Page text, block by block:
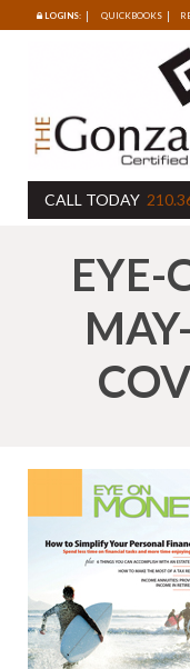
LOGINS: QUICKBOOKS
CALL TODAY
EYE-